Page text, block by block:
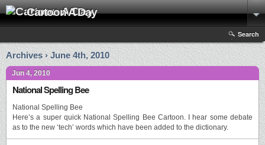
Cartoon A Day
Search
Archives › June 4th, 2010
Jun 4, 2010
National Spelling Bee
National Spelling Bee
Here’s a super quick National Spelling Bee Cartoon. I hear some debate
as to the new ‘tech’ words which have been added to the dictionary.